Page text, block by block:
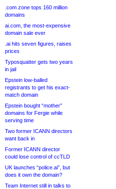
.com zone tops 160 million
domains
ai.com, the most-expensive
domain sale ever
.ai hits seven figures, raises
prices
Typosquatter gets two years
in jail
Epstein low-balled
registrants to get his exact-
match domain
Epstein bought “mother”
domains for Fergie while
serving time
Two former ICANN directors
want back in
Former ICANN director
could lose control of ccTLD
UK launches “police.ai”, but
does it own the domain?
Team Internet still in talks to